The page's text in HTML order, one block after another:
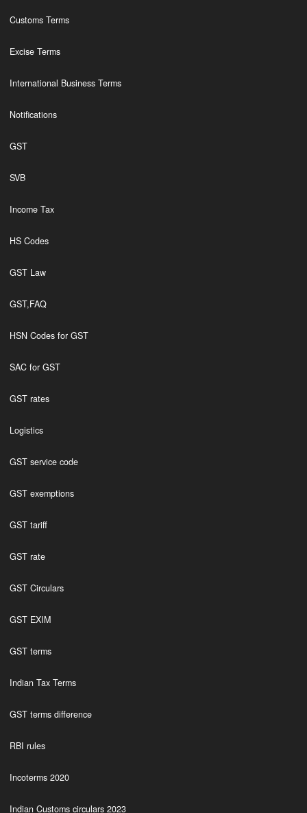
Customs Terms
Excise Terms
International Business Terms
Notifications
GST
SVB
Income Tax
HS Codes
GST Law
GST,FAQ
HSN Codes for GST
SAC for GST
GST rates
Logistics
GST service code
GST exemptions
GST tariff
GST rate
GST Circulars
GST EXIM
GST terms
Indian Tax Terms
GST terms difference
RBI rules
Incoterms 2020
Indian Customs circulars 2023